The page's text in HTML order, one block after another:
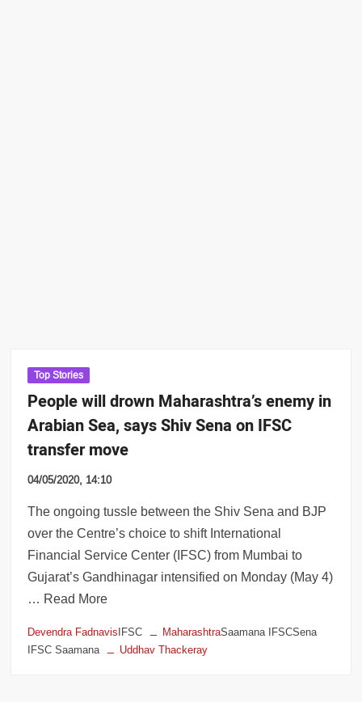
Top Stories
People will drown Maharashtra’s enemy in
Arabian Sea, says Shiv Sena on IFSC
transfer move
04/05/2020, 14:10
The ongoing tussle between the Shiv Sena and BJP
over the Centre’s choice to shift International
Financial Service Center (IFSC) from Mumbai to
Gujarat’s Gandhinagar intensified on Monday (May 4)
… Read More
Devendra FadnavisIFSC MaharashtraSaamana IFSCSena
IFSC Saamana
Uddhav Thackeray